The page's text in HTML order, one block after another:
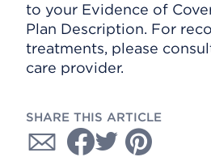
to your Evidence of
Plan Description. For
treatments, please
care provider.
SHARE THIS ARTICLE